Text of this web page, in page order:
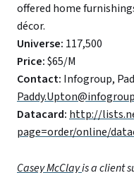
offered home
décor.
Universe: 117,500
Price:$65/M
Contact: Infogroup,
Datacard: http://
page=order/online/
Casey McClayis a client